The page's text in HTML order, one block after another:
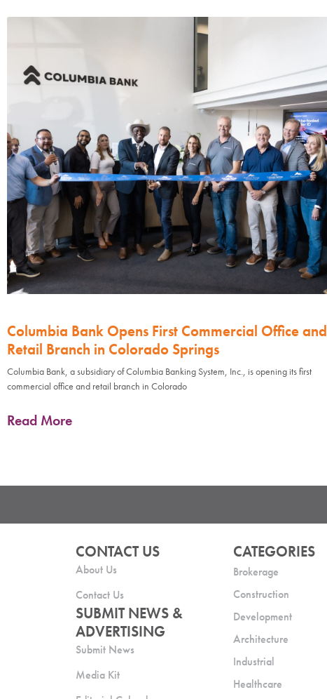
Columbia Bank Opens First Commercial Office and
Retail Branch in Colorado Springs
Columbia Bank, a subsidiary of Columbia Banking System, Inc., is opening its first
commercial office and retail branch in Colorado
Read More
CONTACT US
About Us
Contact Us
SUBMIT NEWS &
ADVERTISING
Submit News
Media Kit
CATEGORIES
Brokerage
Construction
Development
Architecture
Industrial
Healthcare